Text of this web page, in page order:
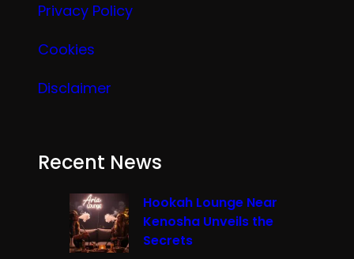
Privacy Policy
Cookies
Disclaimer
Recent News
Hookah Lounge Near
Kenosha Unveils the
Secrets